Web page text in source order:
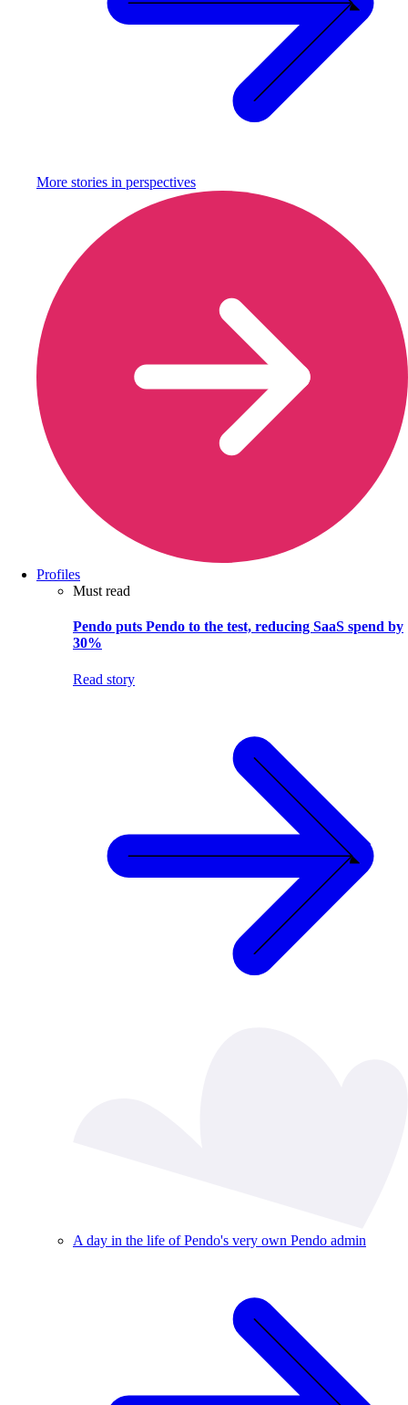
More stories in perspectives
Profiles
Must read
Pendo puts Pendo to the test, reducing SaaS spend by
30%
Read story
A day in the life of Pendo's very own Pendo admin